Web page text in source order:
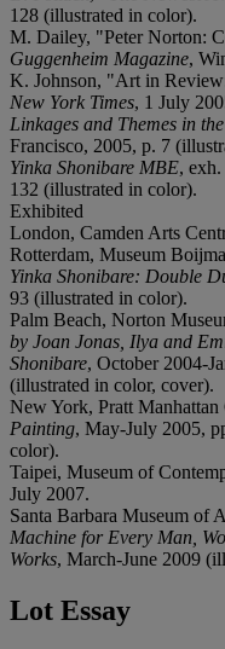
128 (illustrated in color).
M. Dailey, "Peter Norton:
Guggenheim Magazine,
K. Johnson, "Art in
New York Times, 1 July
Linkages and Themes in
Francisco, 2005, p. 7
Yinka Shonibare MBE,
132 (illustrated in color).
Exhibited
London, Camden Arts
Rotterdam, Museum
Yinka Shonibare: Double
93 (illustrated in color).
Palm Beach, Norton
by Joan Jonas, Ilya and
Shonibare, October 2004-
(illustrated in color, cover).
New York, Pratt Manhattan
Painting, May-July 2005,
color).
Taipei, Museum of
July 2007.
Santa Barbara Museum of
Machine for Every Man,
Works, March-June 2009
Lot Essay